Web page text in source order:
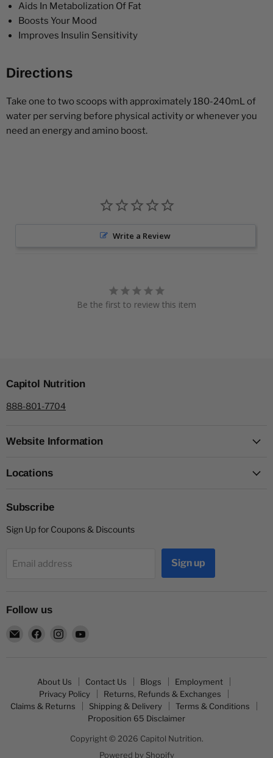
Aids In Metabolization Of Fat
Boosts Your Mood
Improves Insulin Sensitivity
Directions
Take one to two scoops with approximately 180-240mL of
water per serving before physical activity or whenever you
need an energy and amino boost.
Write a Review
Be the first to review this item
Capitol Nutrition
888-801-7704
Website Information
Locations
Subscribe
Sign Up for Coupons & Discounts
Email address Sign up
Follow us
Email
Find
Find
About Us Contact Us Blogs
Employment
Privacy Policy
Returns, Refunds & Exchanges
Claims & Returns
Shipping & Delivery
Terms & Conditions
Proposition 65 Disclaimer
Copyright © 2026 Capitol Nutrition.
Powered by Shopify